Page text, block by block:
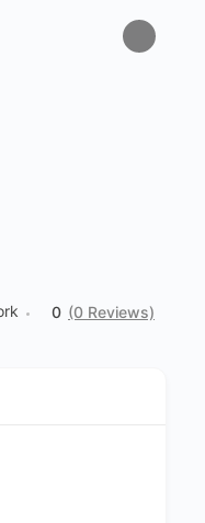
0 (0 Reviews)